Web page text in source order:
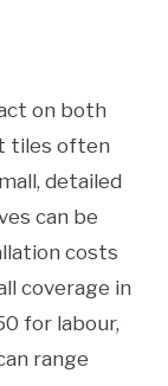
on both
tiles often
detailed
can be
costs
coverage in
for labour,
range